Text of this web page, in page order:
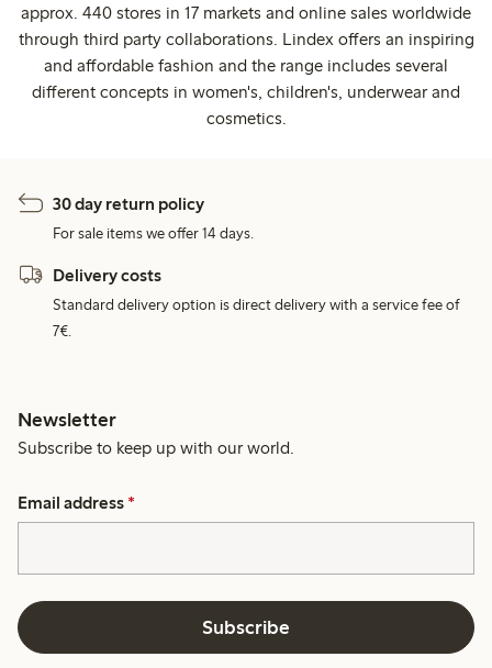
approx. 440 stores in 17 markets and online sales worldwide
through third party collaborations. Lindex offers an inspiring
and affordable fashion and the range includes several
different concepts in women's, children's, underwear and
cosmetics.
30 day return policy
For sale items we offer 14 days.
Delivery costs
Standard delivery option is direct delivery with a service fee of
7€.
Newsletter
Subscribe to keep up with our world.
Email address *
Subscribe